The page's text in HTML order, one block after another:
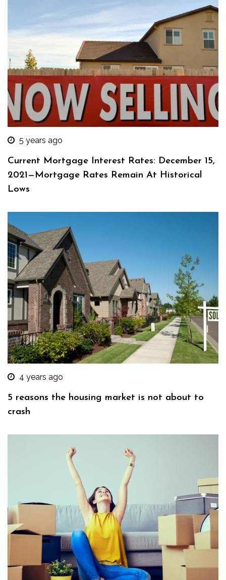
5 years ago
Current Mortgage Interest Rates: December 15,
2021—Mortgage Rates Remain At Historical
Lows
4 years ago
5 reasons the housing market is not about to
crash